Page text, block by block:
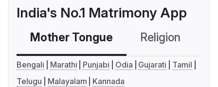
India's No.1 Matrimony App
Mother Tongue Religion
Bengali Marathi Punjabi Odia Gujarati
Tamil
Telugu
Malayalam Kannada